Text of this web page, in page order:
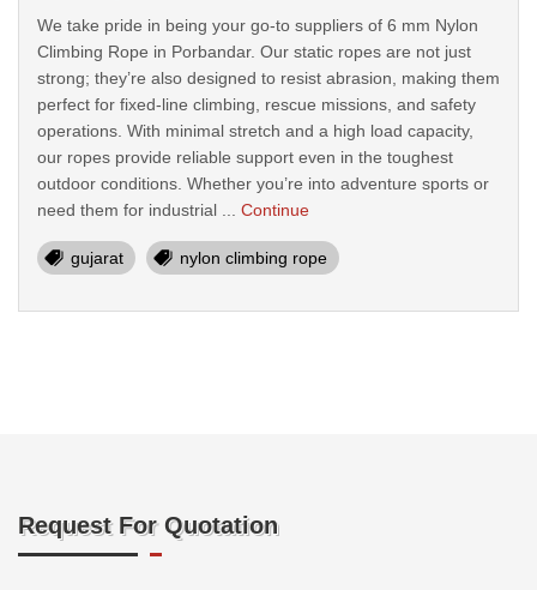
We take pride in being your go-to suppliers of 6 mm Nylon
Climbing Rope in Porbandar. Our static ropes are not just
strong; they’re also designed to resist abrasion, making them
perfect for fixed-line climbing, rescue missions, and safety
operations. With minimal stretch and a high load capacity,
our ropes provide reliable support even in the toughest
outdoor conditions. Whether you’re into adventure sports or
need them for industrial ... Continue
gujarat nylon climbing rope
Request For Quotation